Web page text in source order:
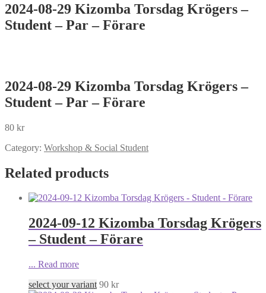
2024-08-29 Kizomba Torsdag Krögers –
Student – Par – Förare
2024-08-29 Kizomba Torsdag Krögers –
Student – Par – Förare
80 kr
Category: Workshop & Social Student
Related products
2024-09-12 Kizomba Torsdag Krögers
– Student – Förare
... Read more
select your variant 90 kr